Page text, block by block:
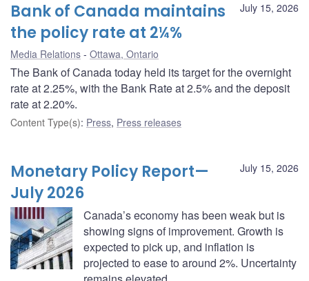
July 15, 2026
Bank of Canada maintains
the policy rate at 2¼%
Media Relations Ottawa, Ontario
The Bank of Canada today held its target for the overnight
rate at 2.25%, with the Bank Rate at 2.5% and the deposit
rate at 2.20%.
Content Type(s): Press, Press releases
July 15, 2026
Monetary Policy Report—
July 2026
Canada’s economy has been weak but is
showing signs of improvement. Growth is
expected to pick up, and inflation is
projected to ease to around 2%. Uncertainty